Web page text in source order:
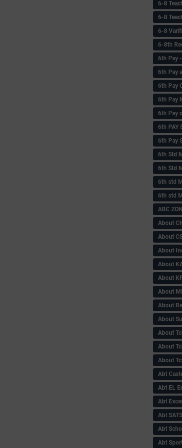
6-8
6-8
6-8
6-8th
6‌th Pay
6th Pay
6th Pay
6th Pay
6th Pay
6th PAY
6th Pay
6th Std
6th Std
6th std
6th std
ABC
About
About
About
About
About
About
About
About
About
About
About
Abt
Abt EL
Abt
Abt SATS
Abt
Abt